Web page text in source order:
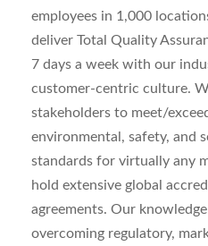
employees in 1,000
deliver Total Quality
7 days a week with our
customer-centric culture.
stakeholders to meet/
environmental, safety, and
standards for virtually any
hold extensive global
agreements. Our
overcoming regulatory,